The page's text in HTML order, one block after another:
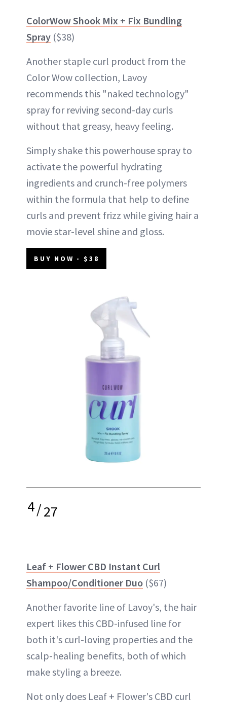
ColorWow Shook Mix + Fix Bundling
Spray ($38)
Another staple curl product from the
Color Wow collection, Lavoy
recommends this "naked technology"
spray for reviving second-day curls
without that greasy, heavy feeling.
Simply shake this powerhouse spray to
activate the powerful hydrating
ingredients and crunch-free polymers
within the formula that help to define
curls and prevent frizz while giving hair a
movie star-level shine and gloss.
BUY NOW - $38
4/27
Leaf + Flower CBD Instant Curl
Shampoo/Conditioner Duo ($67)
Another favorite line of Lavoy's, the hair
expert likes this CBD-infused line for
both it's curl-loving properties and the
scalp-healing benefits, both of which
make styling a breeze.
Not only does Leaf + Flower's CBD curl